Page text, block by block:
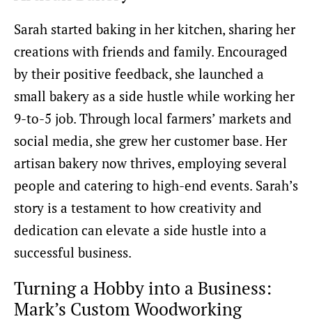
Sarah started baking in her kitchen, sharing her
creations with friends and family. Encouraged
by their positive feedback, she launched a
small bakery as a side hustle while working her
9-to-5 job. Through local farmers’ markets and
social media, she grew her customer base. Her
artisan bakery now thrives, employing several
people and catering to high-end events. Sarah’s
story is a testament to how creativity and
dedication can elevate a side hustle into a
successful business.
Turning a Hobby into a Business:
Mark’s Custom Woodworking